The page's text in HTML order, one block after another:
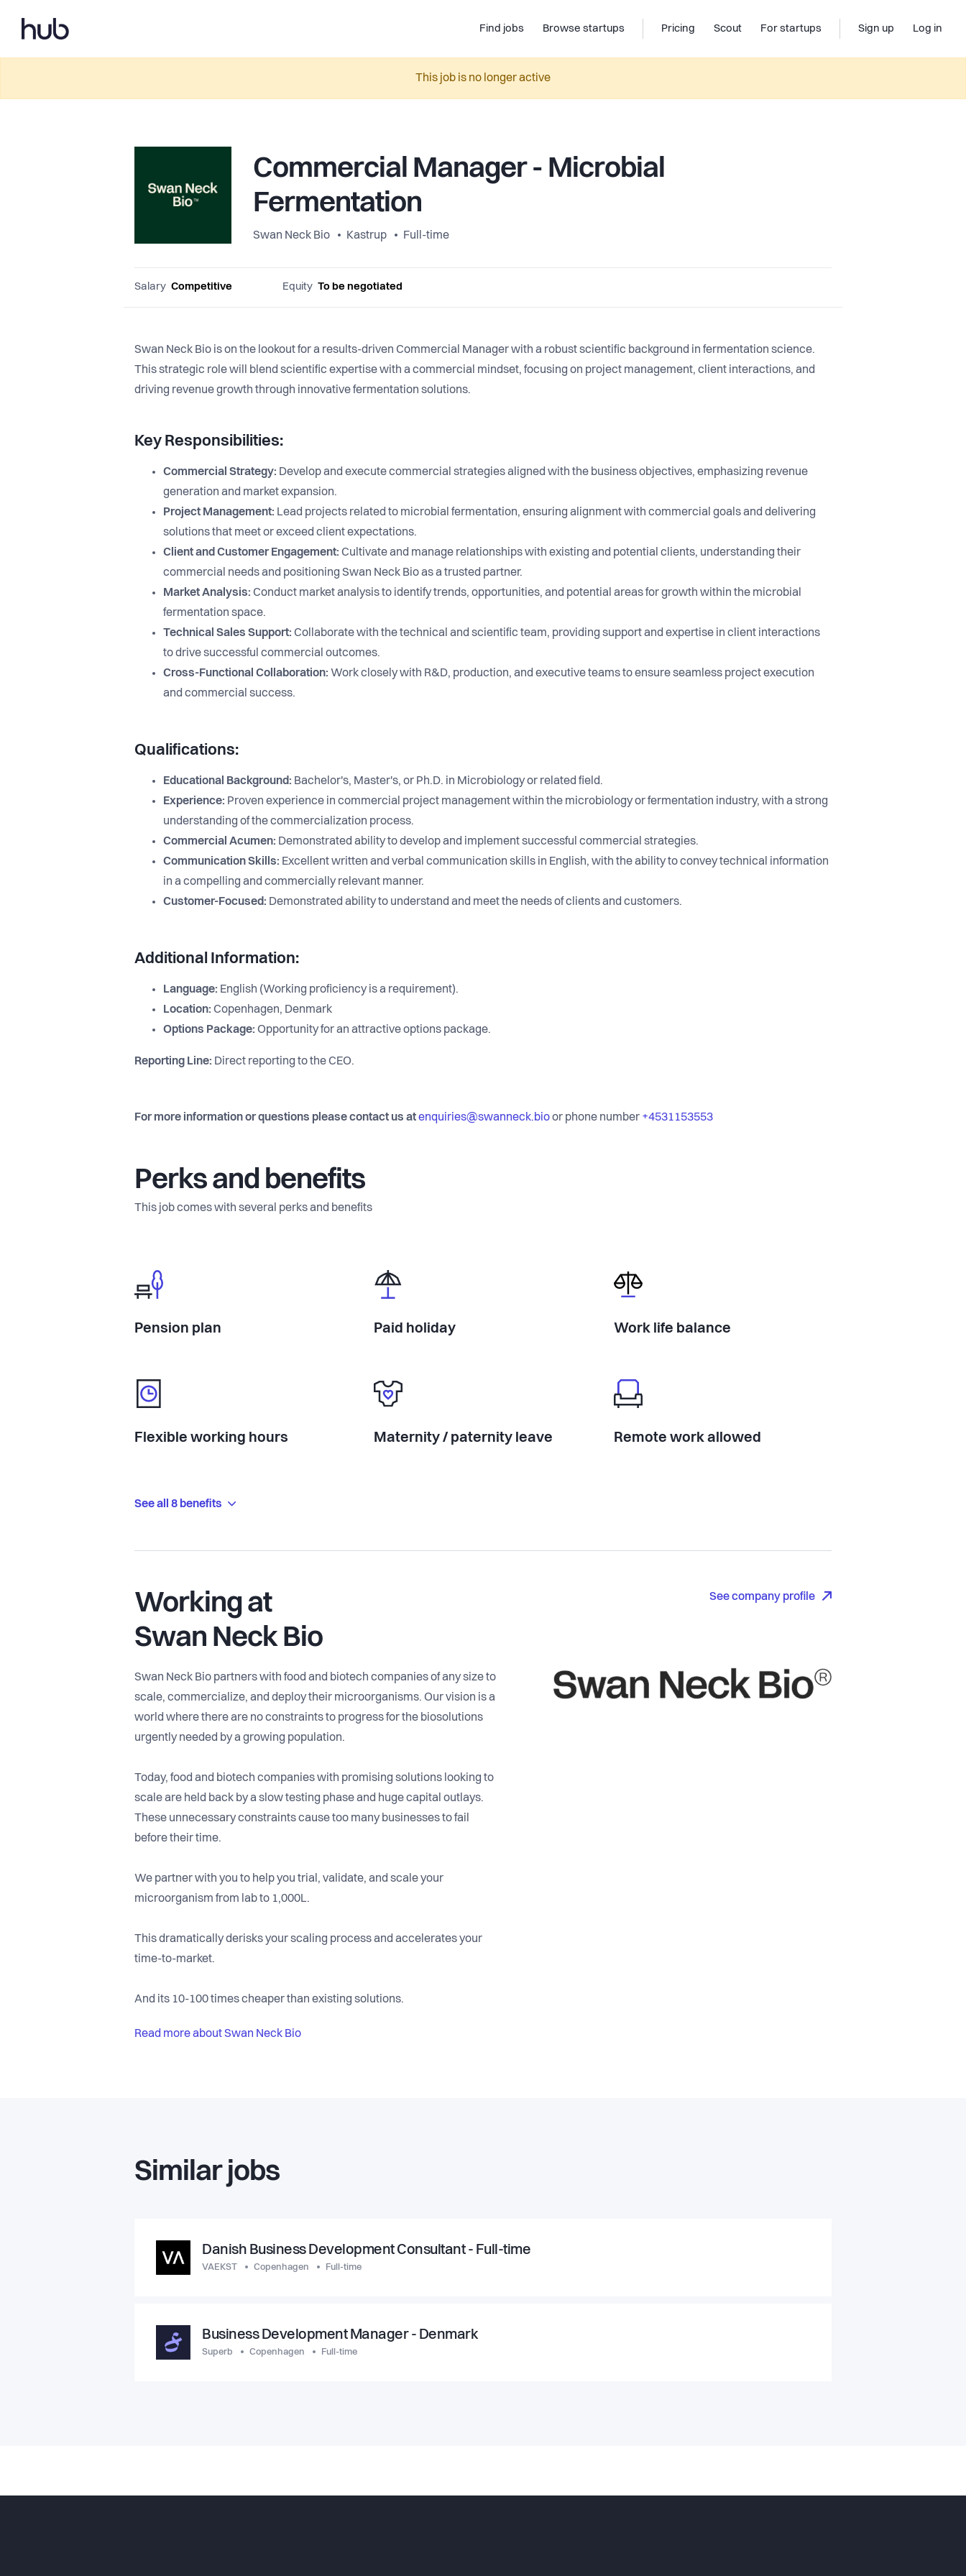
Find jobs Browse startups Pricing Scout For startups Sign up Log in
This job is no longer active
Commercial Manager - Microbial
Fermentation
Swan Neck Bio Kastrup Full-time
Salary Competitive Equity To be negotiated
Swan Neck Bio is on the lookout for a results-driven Commercial Manager with a robust scientific background in fermentation science.
This strategic role will blend scientific expertise with a commercial mindset, focusing on project management, client interactions, and
driving revenue growth through innovative fermentation solutions.
Key Responsibilities:
Commercial Strategy: Develop and execute commercial strategies aligned with the business objectives, emphasizing revenue
generation and market expansion.
Project Management: Lead projects related to microbial fermentation, ensuring alignment with commercial goals and delivering
solutions that meet or exceed client expectations.
Client and Customer Engagement: Cultivate and manage relationships with existing and potential clients, understanding their
commercial needs and positioning Swan Neck Bio as a trusted partner.
Market Analysis: Conduct market analysis to identify trends, opportunities, and potential areas for growth within the microbial
fermentation space.
Technical Sales Support: Collaborate with the technical and scientific team, providing support and expertise in client interactions
to drive successful commercial outcomes.
Cross-Functional Collaboration: Work closely with R&D, production, and executive teams to ensure seamless project execution
and commercial success.
Qualifications:
Educational Background: Bachelor's, Master's, or Ph.D. in Microbiology or related field.
Experience: Proven experience in commercial project management within the microbiology or fermentation industry, with a strong
understanding of the commercialization process.
Commercial Acumen: Demonstrated ability to develop and implement successful commercial strategies.
Communication Skills: Excellent written and verbal communication skills in English, with the ability to convey technical information
in a compelling and commercially relevant manner.
Customer-Focused: Demonstrated ability to understand and meet the needs of clients and customers.
Additional Information:
Language: English (Working proficiency is a requirement).
Location: Copenhagen, Denmark
Options Package: Opportunity for an attractive options package.
Reporting Line: Direct reporting to the CEO.
For more information or questions please contact us atenquiries@swanneck.bioor phone number +4531153553
Perks and benefits
This job comes with several perks and benefits
Pension plan Paid holiday Work life balance
Flexible working hours Maternity / paternity leave Remote work allowed
See all 8 benefits
Working at
Swan Neck Bio
See company profile
Swan Neck Bio partners with food and biotech companies of any size to
scale, commercialize, and deploy their microorganisms. Our vision is a
world where there are no constraints to progress for the biosolutions
urgently needed by a growing population.
Today, food and biotech companies with promising solutions looking to
scale are held back by a slow testing phase and huge capital outlays.
These unnecessary constraints cause too many businesses to fail
before their time.
We partner with you to help you trial, validate, and scale your
microorganism from lab to 1,000L.
This dramatically derisks your scaling process and accelerates your
time-to-market.
And its 10-100 times cheaper than existing solutions.
Read more about Swan Neck Bio
Similar jobs
Danish Business Development Consultant - Full-time
VAEKST Copenhagen Full-time
Business Development Manager - Denmark
Superb Copenhagen Full-time